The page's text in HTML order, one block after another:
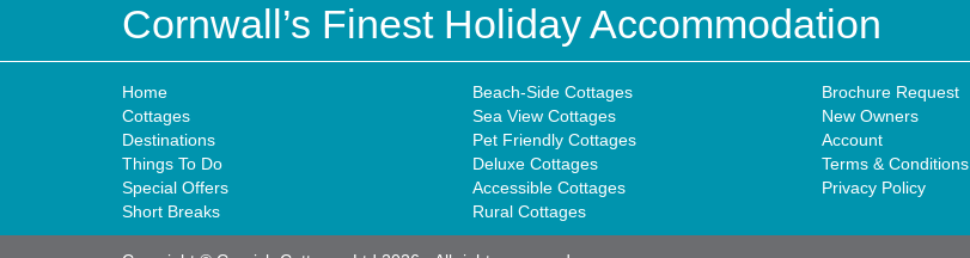
Cornwall’s Finest Holiday Accommodation
Home
Cottages
Destinations
Things To Do
Special Offers
Short Breaks
Beach-Side Cottages
Sea View Cottages
Pet Friendly Cottages
Deluxe Cottages
Accessible Cottages
Rural Cottages
Brochure Request
New Owners
Account
Terms & Conditions
Privacy Policy